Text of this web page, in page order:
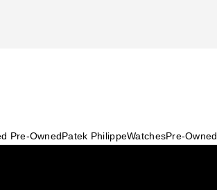
Pre-OwnedPatek PhilippeWatchesPre-Owned